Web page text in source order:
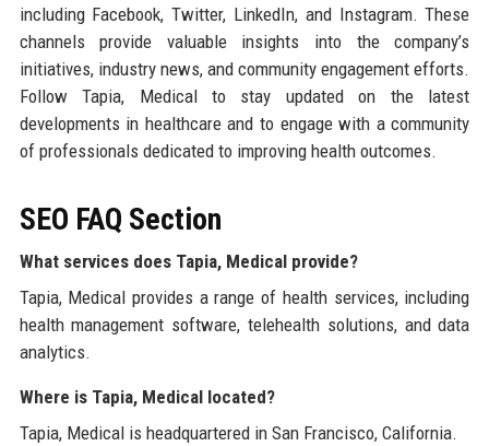
including Facebook, Twitter, LinkedIn, and Instagram. These
channels provide valuable insights into the company’s
initiatives, industry news, and community engagement efforts.
Follow Tapia, Medical to stay updated on the latest
developments in healthcare and to engage with a community
of professionals dedicated to improving health outcomes.
SEO FAQ Section
What services does Tapia, Medical provide?
Tapia, Medical provides a range of health services, including
health management software, telehealth solutions, and data
analytics.
Where is Tapia, Medical located?
Tapia, Medical is headquartered in San Francisco, California.